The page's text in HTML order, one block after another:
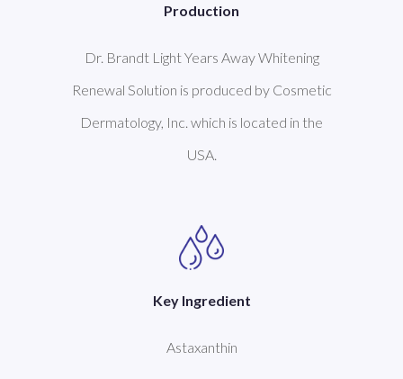
Production
Dr. Brandt Light Years Away Whitening
Renewal Solution is produced by Cosmetic
Dermatology, Inc. which is located in the
USA.
Key Ingredient
Astaxanthin